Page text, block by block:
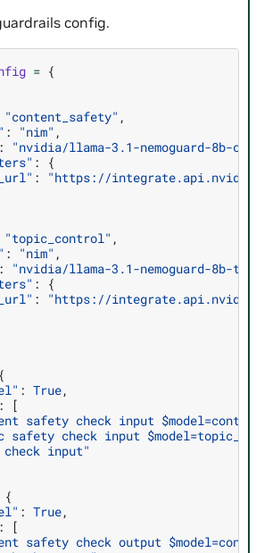
config.
= {
"content_safety" ,
: "nim" ,
:
"nvidia/llama-3.1-nemoguard-8b-
:
{
:
"https://
"topic_control" ,
: "nim" ,
:
"nvidia/llama-3.1-nemoguard-8b-
:
{
:
"https://
{
: True,
:
[
safety check input
safety check input
input"
{
: True,
:
[
safety check output